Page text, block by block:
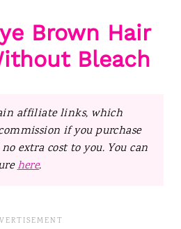
Brown Hair
Bleach
affiliate links, which
if you purchase
extra cost to you. You can
here.